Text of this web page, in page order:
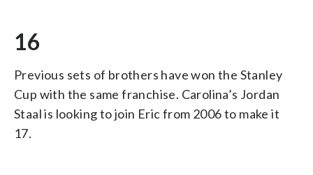
16
Previous sets of brothers have won the Stanley
Cup with the same franchise. Carolina’s Jordan
Staal is looking to join Eric from 2006 to make it
17.